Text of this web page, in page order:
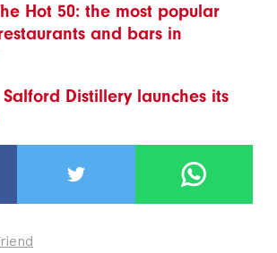
Hot 50: the most popular
and bars in
Salford Distillery launches its